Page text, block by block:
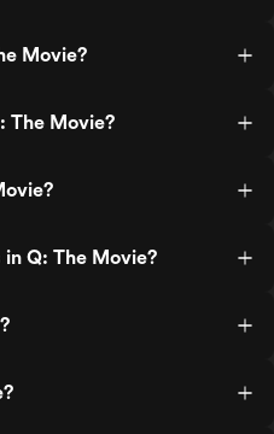
Movie?
The Movie?
Q: The Movie?